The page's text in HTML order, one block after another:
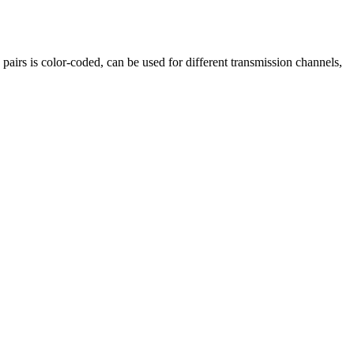
is color-coded, can be used for different transmission channels,